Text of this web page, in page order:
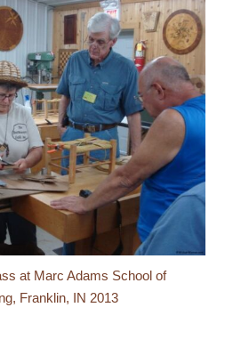
at Marc Adams School of
Franklin, IN 2013